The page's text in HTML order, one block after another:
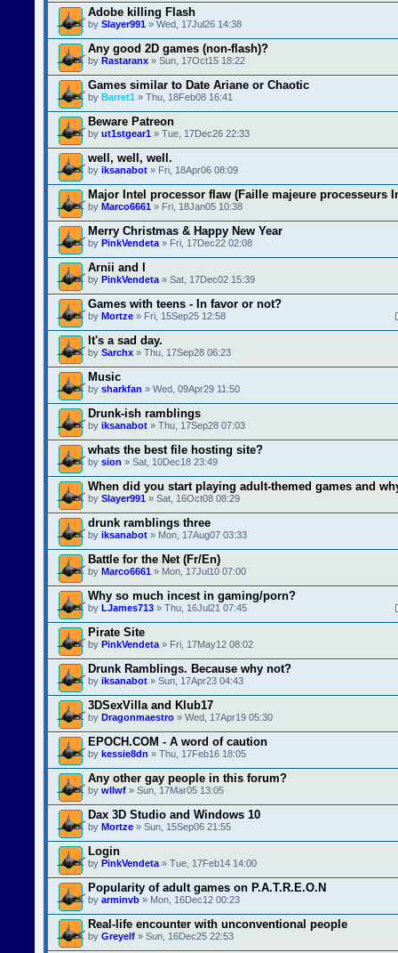
Adobe killing Flash
by Slayer991 » Wed, 17Jul26 14:38
Any good 2D games (non-flash)?
by Rastaranx » Sun, 17Oct15 18:22
Games similar to Date Ariane or Chaotic
by Barret1 » Thu, 18Feb08 16:41
Beware Patreon
by ut1stgear1 » Tue, 17Dec26 22:33
well, well, well.
by iksanabot » Fri, 18Apr06 08:09
Major Intel processor flaw (Faille majeure processeurs
by Marco6661 » Fri, 18Jan05 10:38
Merry Christmas & Happy New Year
by PinkVendeta » Fri, 17Dec22 02:08
Arnii and I
by PinkVendeta » Sat, 17Dec02 15:39
Games with teens - In favor or not?
by Mortze » Fri, 15Sep25 12:58
It's a sad day.
by Sarchx » Thu, 17Sep28 06:23
Music
by sharkfan » Wed, 09Apr29 11:50
Drunk-ish ramblings
by iksanabot » Thu, 17Sep28 07:03
whats the best file hosting site?
by sion » Sat, 10Dec18 23:49
When did you start playing adult-themed games and
by Slayer991 » Sat, 16Oct08 08:29
drunk ramblings three
by iksanabot » Mon, 17Aug07 03:33
Battle for the Net (Fr/En)
by Marco6661 » Mon, 17Jul10 07:00
Why so much incest in gaming/porn?
by LJames713 » Thu, 16Jul21 07:45
Pirate Site
by PinkVendeta » Fri, 17May12 08:02
Drunk Ramblings. Because why not?
by iksanabot » Sun, 17Apr23 04:43
3DSexVilla and Klub17
by Dragonmaestro » Wed, 17Apr19 05:30
EPOCH.COM - A word of caution
by kessie8dn » Thu, 17Feb16 18:05
Any other gay people in this forum?
by wllwf » Sun, 17Mar05 13:05
Dax 3D Studio and Windows 10
by Mortze » Sun, 15Sep06 21:55
Login
by PinkVendeta » Tue, 17Feb14 14:00
Popularity of adult games on P.A.T.R.E.O.N
by arminvb » Mon, 16Dec12 00:23
Real-life encounter with unconventional people
by Greyelf » Sun, 16Dec25 22:53